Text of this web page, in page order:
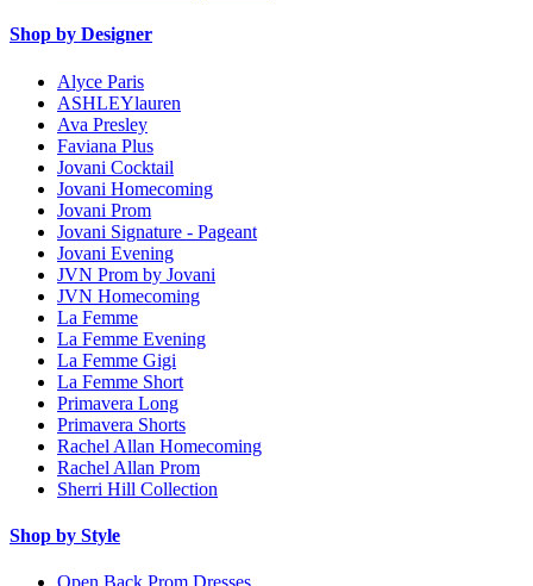
Shop by Designer
Alyce Paris
ASHLEYlauren
Ava Presley
Faviana Plus
Jovani Cocktail
Jovani Homecoming
Jovani Prom
Jovani Signature - Pageant
Jovani Evening
JVN Prom by Jovani
JVN Homecoming
La Femme
La Femme Evening
La Femme Gigi
La Femme Short
Primavera Long
Primavera Shorts
Rachel Allan Homecoming
Rachel Allan Prom
Sherri Hill Collection
Shop by Style